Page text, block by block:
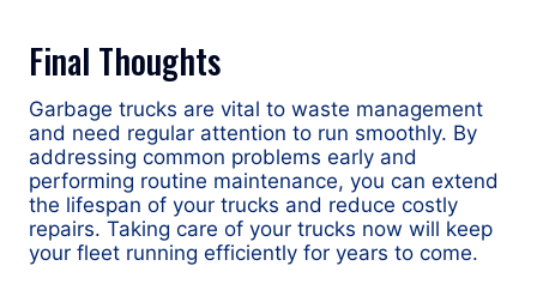
Final Thoughts
Garbage trucks are vital to waste management
and need regular attention to run smoothly. By
addressing common problems early and
performing routine maintenance, you can extend
the lifespan of your trucks and reduce costly
repairs. Taking care of your trucks now will keep
your fleet running efficiently for years to come.